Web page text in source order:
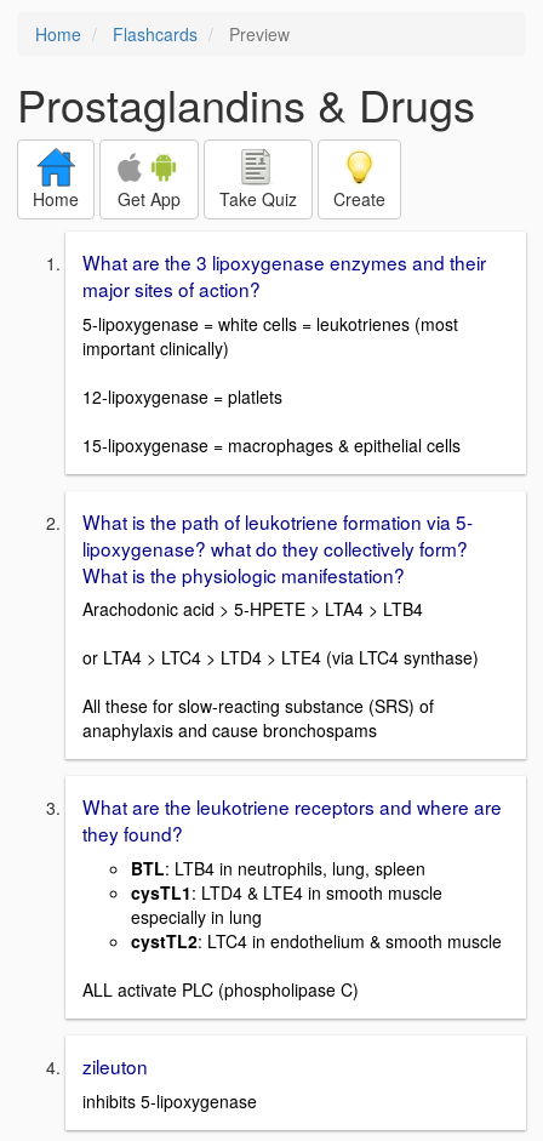
Home Flashcards Preview
Prostaglandins & Drugs
Home Get App Take Quiz Create
What are the 3 lipoxygenase enzymes and their
major sites of action?
5-lipoxygenase = white cells = leukotrienes (most
important clinically)
12-lipoxygenase = platlets
15-lipoxygenase = macrophages & epithelial cells
What is the path of leukotriene formation via 5-
lipoxygenase? what do they collectively form?
What is the physiologic manifestation?
Arachodonic acid > 5-HPETE > LTA4 > LTB4
or LTA4 > LTC4 > LTD4 > LTE4 (via LTC4 synthase)
All these for slow-reacting substance (SRS) of
anaphylaxis and cause bronchospams
What are the leukotriene receptors and where are
they found?
BTL: LTB4 in neutrophils, lung, spleen
cysTL1: LTD4 & LTE4 in smooth muscle
especially in lung
cystTL2: LTC4 in endothelium & smooth muscle
ALL activate PLC (phospholipase C)
zileuton
inhibits 5-lipoxygenase